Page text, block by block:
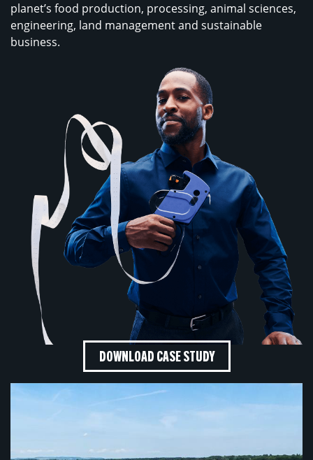
planet’s food production, processing, animal sciences,
engineering, land management and sustainable
business.
DOWNLOAD CASE STUDY